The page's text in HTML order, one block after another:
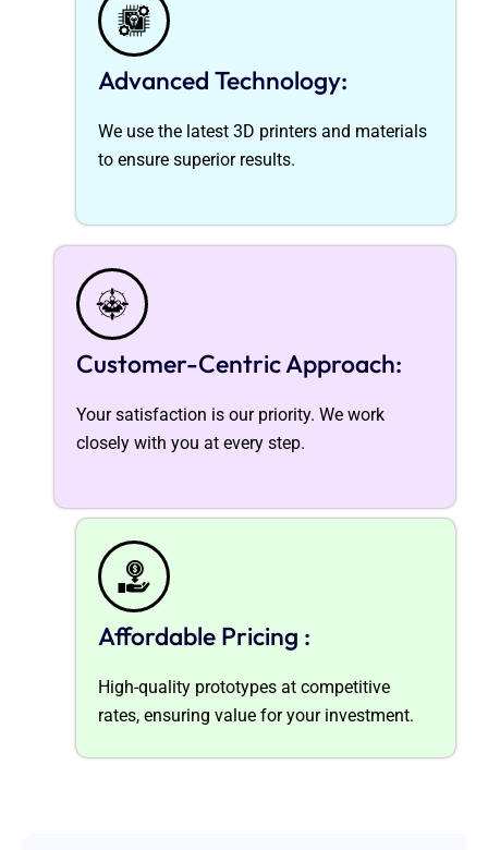
Advanced Technology:
We use the latest 3D printers and materials
to ensure superior results.
Customer-Centric Approach:
Your satisfaction is our priority. We work
closely with you at every step.
Affordable Pricing :
High-quality prototypes at competitive
rates, ensuring value for your investment.